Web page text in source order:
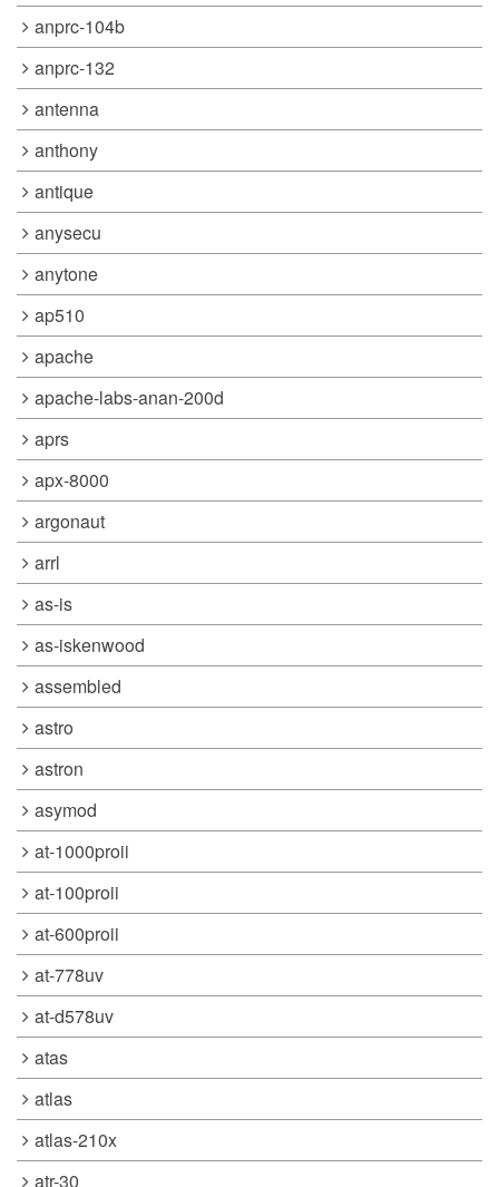
anprc-104b
anprc-132
antenna
anthony
antique
anysecu
anytone
ap510
apache
apache-labs-anan-200d
aprs
apx-8000
argonaut
arrl
as-is
as-iskenwood
assembled
astro
astron
asymod
at-1000proii
at-100proii
at-600proii
at-778uv
at-d578uv
atas
atlas
atlas-210x
atr-30